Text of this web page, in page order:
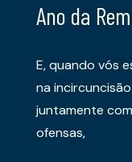
Ano da
E, quando vós
na
juntamente
ofensas,